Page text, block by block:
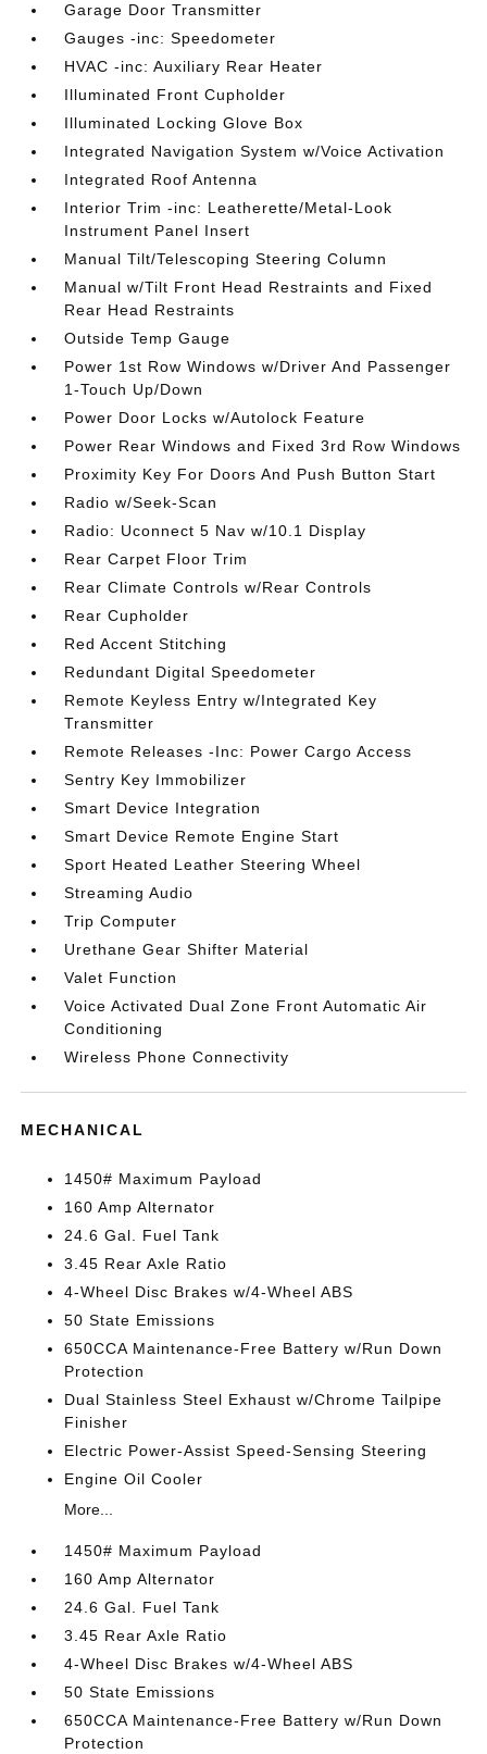
Garage Door Transmitter
Gauges -inc: Speedometer
HVAC -inc: Auxiliary Rear Heater
Illuminated Front Cupholder
Illuminated Locking Glove Box
Integrated Navigation System w/Voice Activation
Integrated Roof Antenna
Interior Trim -inc: Leatherette/Metal-Look
Instrument Panel Insert
Manual Tilt/Telescoping Steering Column
Manual w/Tilt Front Head Restraints and Fixed
Rear Head Restraints
Outside Temp Gauge
Power 1st Row Windows w/Driver And Passenger
1-Touch Up/Down
Power Door Locks w/Autolock Feature
Power Rear Windows and Fixed 3rd Row Windows
Proximity Key For Doors And Push Button Start
Radio w/Seek-Scan
Radio: Uconnect 5 Nav w/10.1 Display
Rear Carpet Floor Trim
Rear Climate Controls w/Rear Controls
Rear Cupholder
Red Accent Stitching
Redundant Digital Speedometer
Remote Keyless Entry w/Integrated Key
Transmitter
Remote Releases -Inc: Power Cargo Access
Sentry Key Immobilizer
Smart Device Integration
Smart Device Remote Engine Start
Sport Heated Leather Steering Wheel
Streaming Audio
Trip Computer
Urethane Gear Shifter Material
Valet Function
Voice Activated Dual Zone Front Automatic Air
Conditioning
Wireless Phone Connectivity
MECHANICAL
1450# Maximum Payload
160 Amp Alternator
24.6 Gal. Fuel Tank
3.45 Rear Axle Ratio
4-Wheel Disc Brakes w/4-Wheel ABS
50 State Emissions
650CCA Maintenance-Free Battery w/Run Down
Protection
Dual Stainless Steel Exhaust w/Chrome Tailpipe
Finisher
Electric Power-Assist Speed-Sensing Steering
Engine Oil Cooler
More...
1450# Maximum Payload
160 Amp Alternator
24.6 Gal. Fuel Tank
3.45 Rear Axle Ratio
4-Wheel Disc Brakes w/4-Wheel ABS
50 State Emissions
650CCA Maintenance-Free Battery w/Run Down
Protection